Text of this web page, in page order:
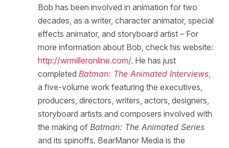
Bob has been involved in animation for two
decades, as a writer, character animator, special
effects animator, and storyboard artist – For
more information about Bob, check his website:
http://wrmilleronline.com/. He has just
completedBatman: The Animated Interviews,
a five-volume work featuring the executives,
producers, directors, writers, actors, designers,
storyboard artists and composers involved with
the making ofBatman: The Animated Series
and its spinoffs. BearManor Media is the